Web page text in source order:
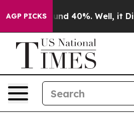
AGP PICKS
Around 40%. Well, it Didn’t